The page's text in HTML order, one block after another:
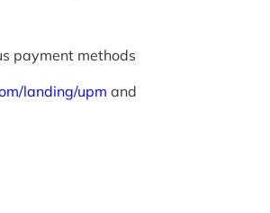
payment methods
landing/upm and